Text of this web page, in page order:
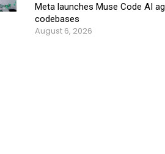
Meta launches Muse Code AI
codebases
August 6, 2026